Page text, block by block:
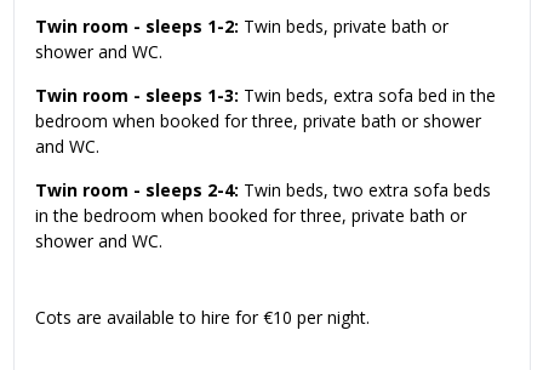
Twin room - sleeps 1-2: Twin beds, private bath or
shower and WC.
Twin room - sleeps 1-3: Twin beds, extra sofa bed in the
bedroom when booked for three, private bath or shower
and WC.
Twin room - sleeps 2-4: Twin beds, two extra sofa beds
in the bedroom when booked for three, private bath or
shower and WC.
Cots are available to hire for €10 per night.